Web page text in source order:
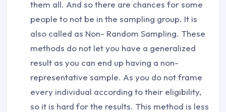
them all. And so there are chances for some
people to not be in the sampling group. It is
also called as Non- Random Sampling. These
methods do not let you have a generalized
result as you can end up having a non-
representative sample. As you do not frame
every individual according to their eligibility,
so it is hard for the results. This method is less